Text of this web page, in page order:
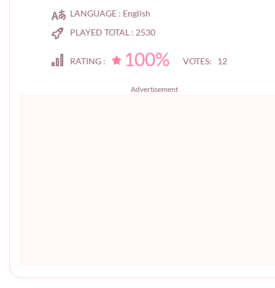
LANGUAGE : English
PLAYED TOTAL : 2530
RATING : 100% VOTES: 12
Advertisement